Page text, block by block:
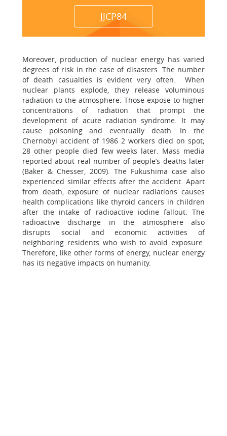
JJCP84
Moreover, production of nuclear energy has varied
degrees of risk in the case of disasters. The number
of death casualties is evident very often. When
nuclear plants explode, they release voluminous
radiation to the atmosphere. Those expose to higher
concentrations of radiation that prompt the
development of acute radiation syndrome. It may
cause poisoning and eventually death. In the
Chernobyl accident of 1986 2 workers died on spot;
28 other people died few weeks later. Mass media
reported about real number of people’s deaths later
(Baker & Chesser, 2009). The Fukushima case also
experienced similar effects after the accident. Apart
from death, exposure of nuclear radiations causes
health complications like thyroid cancers in children
after the intake of radioactive iodine fallout. The
radioactive discharge in the atmosphere also
disrupts social and economic activities of
neighboring residents who wish to avoid exposure.
Therefore, like other forms of energy, nuclear energy
has its negative impacts on humanity.